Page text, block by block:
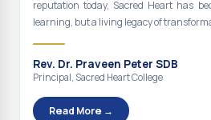
Orientation on Career
Heritage Walk
Report on Awareness Program on
Pongal Festival 2026 Celebration
reputation today, Sacred Heart has
learning, but a living legacy of
Rev. Dr. Praveen Peter SDB
Principal, Sacred Heart College
Read More →